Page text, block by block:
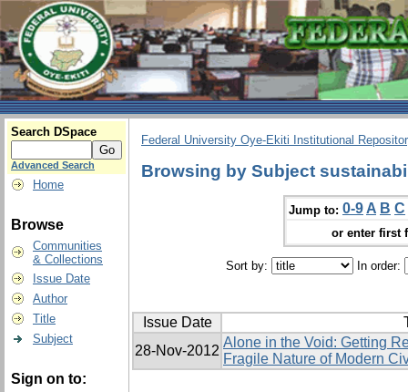
Search DSpace
Advanced Search
Home
Browse
Communities
& Collections
Issue Date
Author
Title
Subject
Sign on to:
Federal University Oye-Ekiti Institutional
Browsing by Subject
Jump to: 0-9 A B C
or enter first
Sort by: In order:
Issue Date
28-Nov-2012
Alone in the Void: Getting
Fragile Nature of Modern